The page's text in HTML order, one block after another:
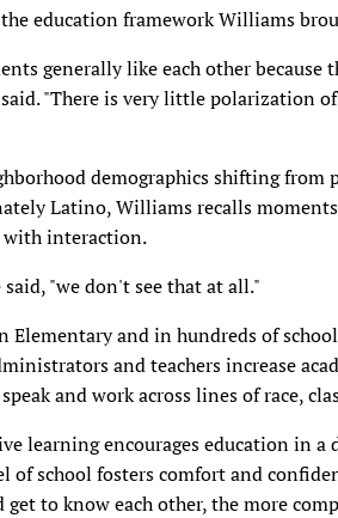
education framework Williams
generally like each other
"There is very little polarization
demographics shifting from
Latino, Williams recalls
with interaction.
said, "we don't see that at all."
Elementary and in hundreds of
and teachers increase
and work across lines of race,
learning encourages education in
of school fosters comfort and
get to know each other, the more